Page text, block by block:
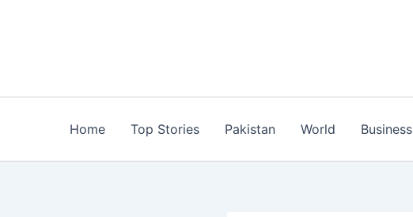
Home Top Stories Pakistan World Business